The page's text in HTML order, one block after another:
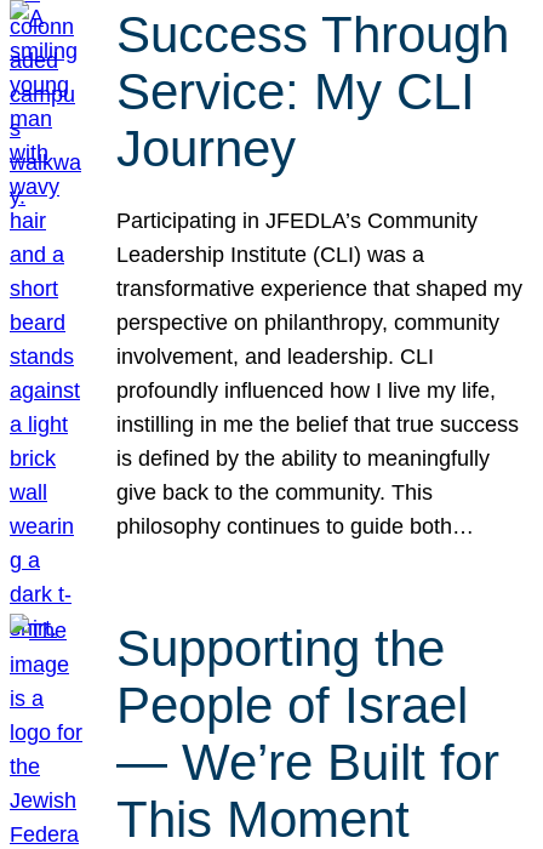
Success Through
Service: My CLI
Journey
Participating in JFEDLA’s Community
Leadership Institute (CLI) was a
transformative experience that shaped my
perspective on philanthropy, community
involvement, and leadership. CLI
profoundly influenced how I live my life,
instilling in me the belief that true success
is defined by the ability to meaningfully
give back to the community. This
philosophy continues to guide both…
Supporting the
People of Israel
— We’re Built for
This Moment